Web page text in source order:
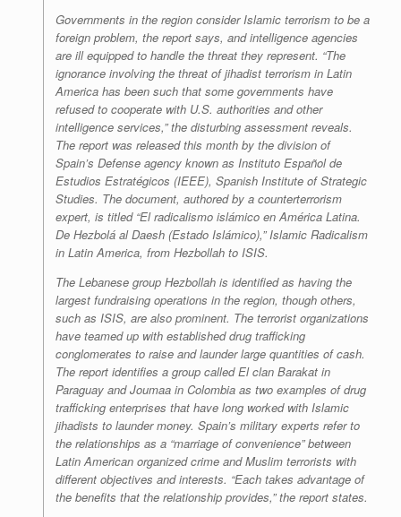
Governments in the region consider Islamic terrorism to be a
foreign problem, the report says, and intelligence agencies
are ill equipped to handle the threat they represent. “The
ignorance involving the threat of jihadist terrorism in Latin
America has been such that some governments have
refused to cooperate with U.S. authorities and other
intelligence services,” the disturbing assessment reveals.
The report was released this month by the division of
Spain’s Defense agency known as Instituto Español de
Estudios Estratégicos (IEEE), Spanish Institute of Strategic
Studies. The document, authored by a counterterrorism
expert, is titled “El radicalismo islámico en América Latina.
De Hezbolá al Daesh (Estado Islámico),” Islamic Radicalism
in Latin America, from Hezbollah to ISIS.
The Lebanese group Hezbollah is identified as having the
largest fundraising operations in the region, though others,
such as ISIS, are also prominent. The terrorist organizations
have teamed up with established drug trafficking
conglomerates to raise and launder large quantities of cash.
The report identifies a group called El clan Barakat in
Paraguay and Joumaa in Colombia as two examples of drug
trafficking enterprises that have long worked with Islamic
jihadists to launder money. Spain’s military experts refer to
the relationships as a “marriage of convenience” between
Latin American organized crime and Muslim terrorists with
different objectives and interests. “Each takes advantage of
the benefits that the relationship provides,” the report states.